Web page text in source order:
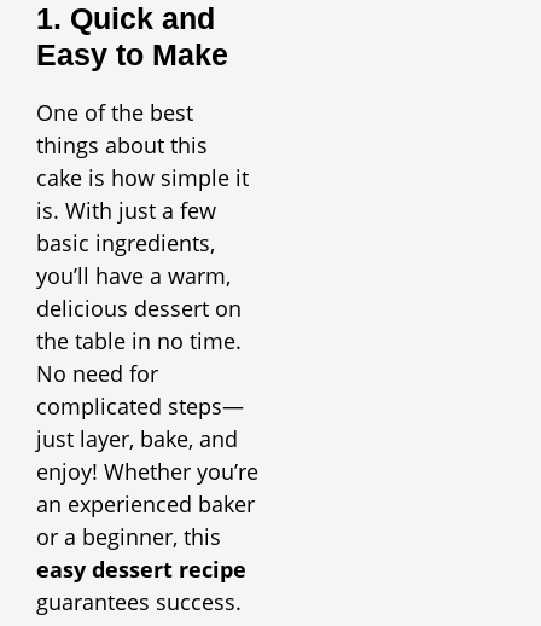
1. Quick and
Easy to Make
One of the best
things about this
cake is how simple it
is. With just a few
basic ingredients,
you’ll have a warm,
delicious dessert on
the table in no time.
No need for
complicated steps—
just layer, bake, and
enjoy! Whether you’re
an experienced baker
or a beginner, this
easy dessert recipe
guarantees success.